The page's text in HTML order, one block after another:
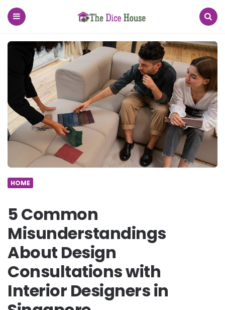
The
Dice
HOME
5 Common
Misunderstandings
About Design
Consultations with
Interior Designers in